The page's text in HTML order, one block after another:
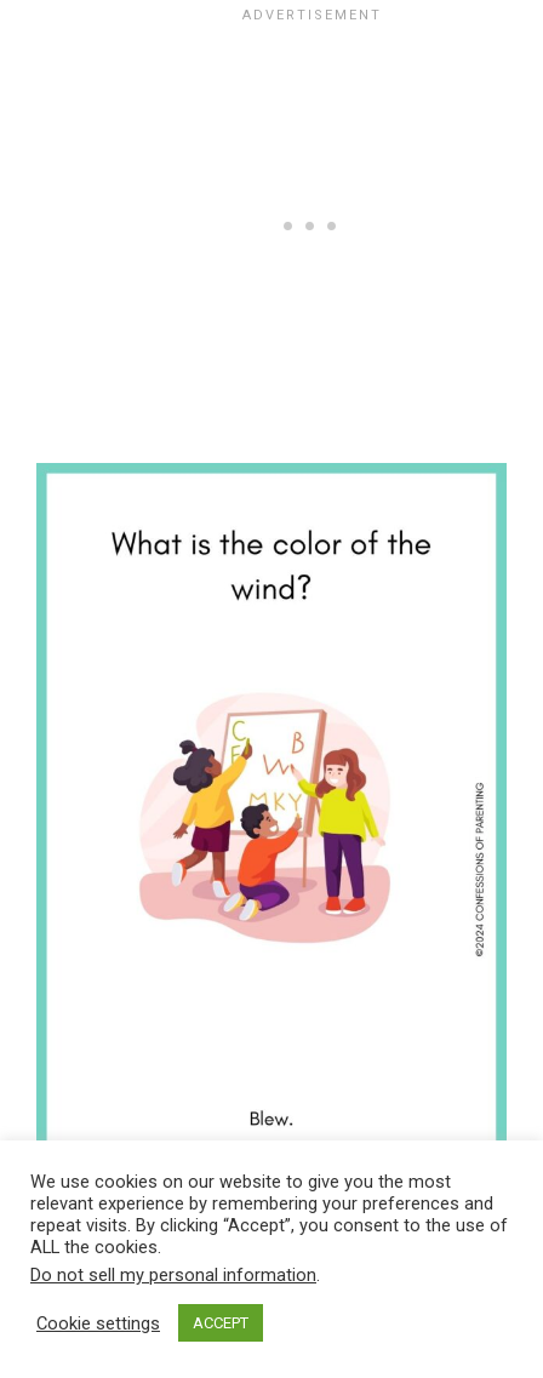
We use cookies on our website to give you the most
relevant experience by remembering your preferences and
repeat visits. By clicking “Accept”, you consent to the use of
ALL the cookies.
Do not sell my personal information.
Cookie settings ACCEPT